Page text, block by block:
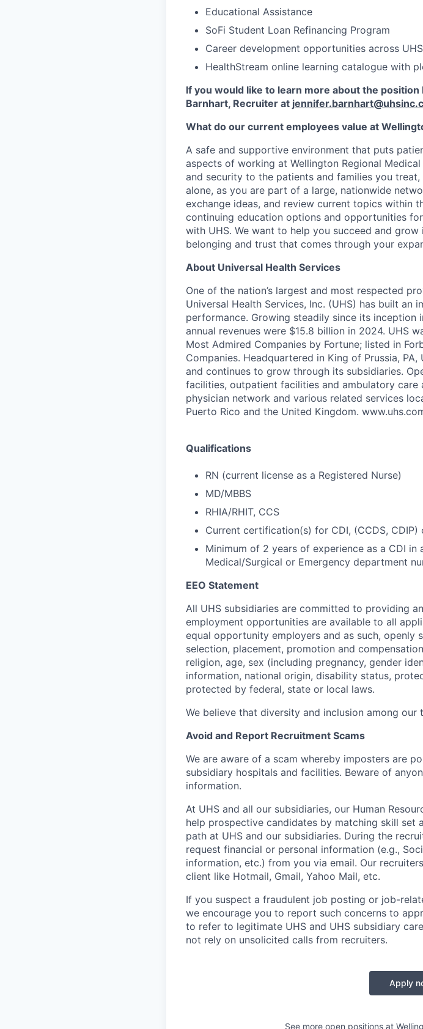
Educational Assistance
SoFi Student Loan Refinancing Program
Career development opportunities across
HealthStream online learning catalogue with
If you would like to learn more about the
Barnhart, Recruiter at
What do our current employees value at
A safe and supportive environment that puts
aspects of working at Wellington Regional
and security to the patients and families you
alone, as you are part of a large, nationwide
exchange ideas, and review current topics within
continuing education options and opportunities
with UHS. We want to help you succeed and
belonging and trust that comes through your
About Universal Health Services
One of the nation’s largest and most respected
Universal Health Services, Inc. (UHS) has built an
performance. Growing steadily since its inception
annual revenues were $15.8 billion in 2024. UHS
Most Admired Companies by Fortune; listed in
Companies. Headquartered in King of Prussia,
and continues to grow through its subsidiaries.
facilities, outpatient facilities and ambulatory care
physician network and various related services
Puerto Rico and the United Kingdom.
Qualifications
RN (current license as a Registered Nurse)
MD/MBBS
RHIA/RHIT, CCS
Current certification(s) for CDI, (CCDS,
Minimum of 2 years of experience as a CDI
Medical/Surgical or Emergency department
EEO Statement
All UHS subsidiaries are committed to providing
employment opportunities are available to all
equal opportunity employers and as such,
selection, placement, promotion and
religion, age, sex (including pregnancy, gender
information, national origin, disability status,
protected by federal, state or local laws.
We believe that diversity and inclusion among
Avoid and Report Recruitment Scams
We are aware of a scam whereby imposters are
subsidiary hospitals and facilities. Beware of
information.
At UHS and all our subsidiaries, our Human
help prospective candidates by matching skill set
path at UHS and our subsidiaries. During the
request financial or personal information (e.g.,
information, etc.) from you via email. Our
client like Hotmail, Gmail, Yahoo Mail, etc.
If you suspect a fraudulent job posting or job-
we encourage you to report such concerns to
to refer to legitimate UHS and UHS subsidiary
not rely on unsolicited calls from recruiters.
Apply
See more open positions at